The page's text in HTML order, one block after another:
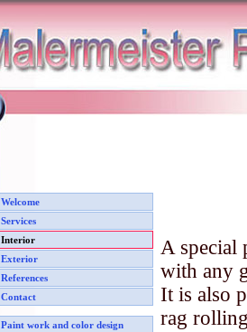
Welcome
Services
Interior
Exterior
References
Contact
Paint work and color design
A special
with any
It is also
rag